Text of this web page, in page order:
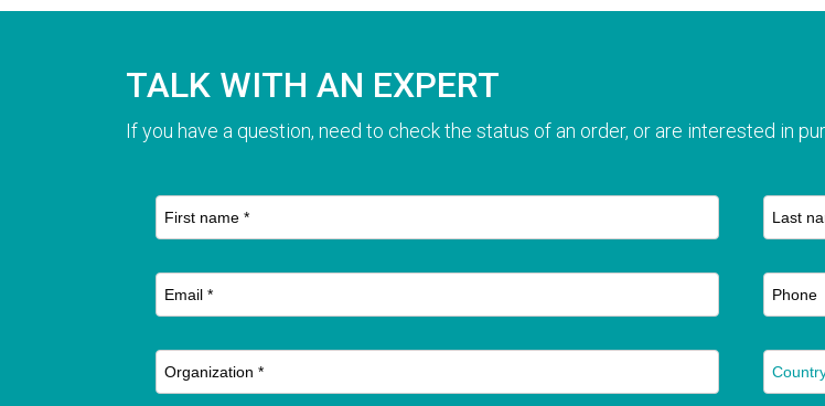
TALK WITH AN EXPERT
If you have a question, need to check the status of an order, or are interested in